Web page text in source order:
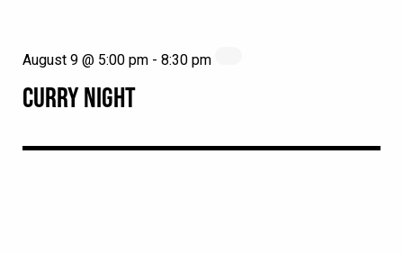
CURRY NIGHT
August 9 @ 5:00 pm - 8:30 pm